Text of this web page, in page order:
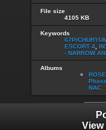
File size
4105 KB
Keywords
67P/
ESCORT 4
- NARROW
Albums
NAC
View